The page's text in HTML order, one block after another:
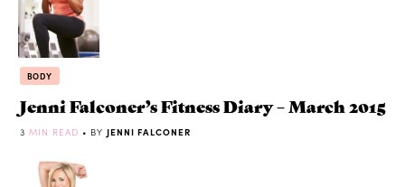
BODY
Jenni Falconer’s Fitness Diary – March 2015
3 MIN READ • BY JENNI FALCONER